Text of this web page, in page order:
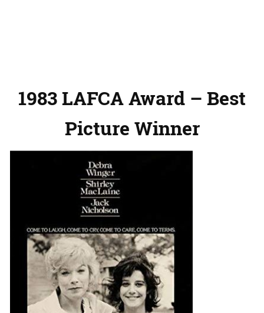
1983 LAFCA Award – Best
Picture Winner